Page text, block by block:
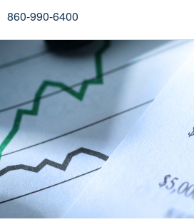
860-990-6400